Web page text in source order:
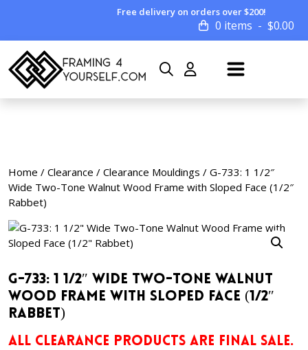
Free delivery on orders over $200!
0 items $0.00
Home / Clearance / Clearance Mouldings / G-733: 1 1/2″
Wide Two-Tone Walnut Wood Frame with Sloped Face (1/2″
Rabbet)
G-733: 1 1/2″ Wide Two-Tone Walnut
Wood Frame with Sloped Face (1/2″
Rabbet)
ALL CLEARANCE PRODUCTS ARE FINAL SALE.